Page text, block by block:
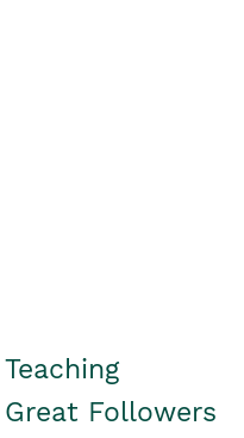
Followers